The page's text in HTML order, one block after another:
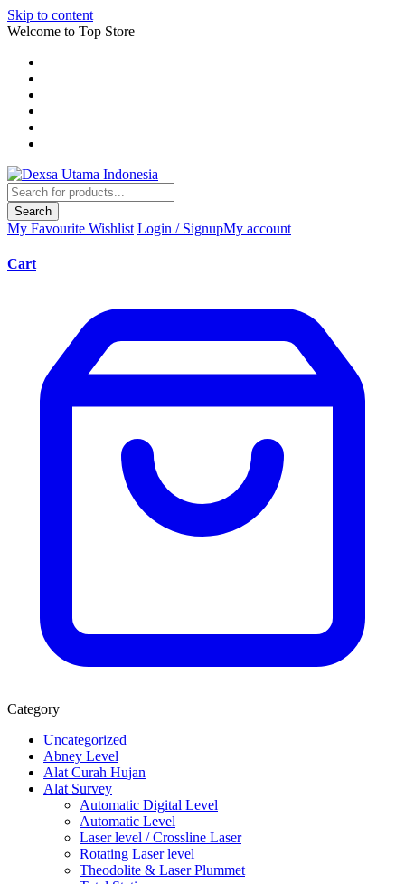
Skip to content
Welcome to Top Store
Search
My Favourite Wishlist Login / SignupMy account
Cart
Category
Uncategorized
Abney Level
Alat Curah Hujan
Alat Survey
Automatic Digital Level
Automatic Level
Laser level / Crossline Laser
Rotating Laser level
Theodolite & Laser Plummet